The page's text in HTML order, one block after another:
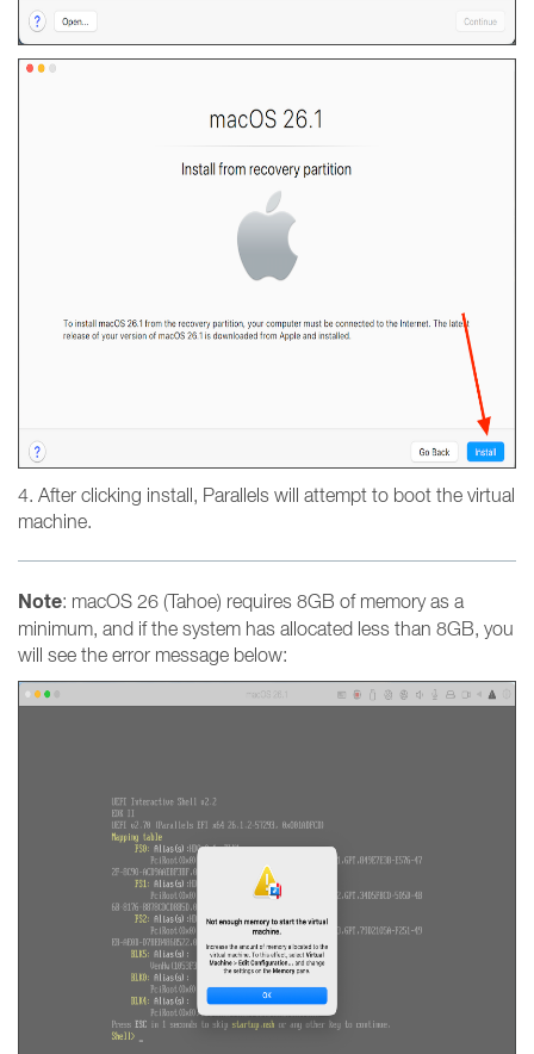
4. After clicking install, Parallels will attempt to boot the virtual
machine.
Note: macOS 26 (Tahoe) requires 8GB of memory as a
minimum, and if the system has allocated less than 8GB, you
will see the error message below: